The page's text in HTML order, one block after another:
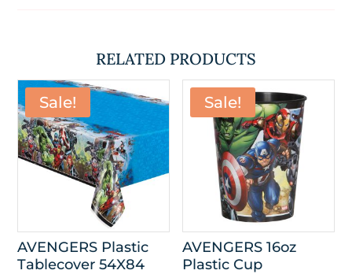
RELATED PRODUCTS
Sale!
AVENGERS Plastic
Tablecover 54X84
Sale!
AVENGERS 16oz
Plastic Cup